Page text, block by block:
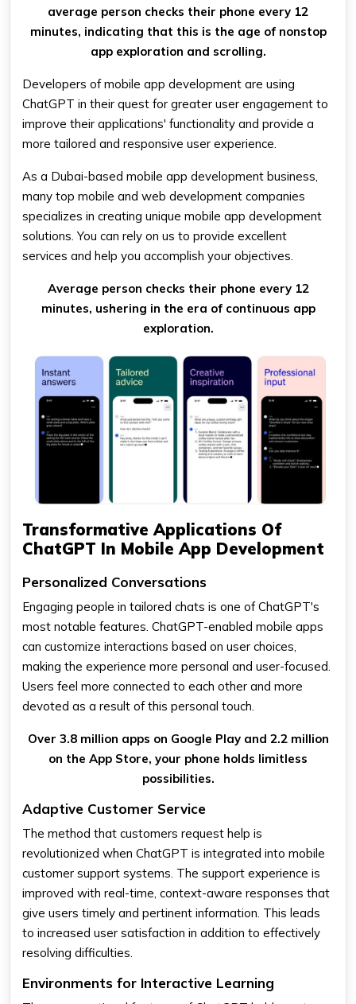
average person checks their phone every 12
minutes, indicating that this is the age of nonstop
app exploration and scrolling.
Developers of mobile app development are using
ChatGPT in their quest for greater user engagement to
improve their applications' functionality and provide a
more tailored and responsive user experience.
As a Dubai-based mobile app development business,
many top mobile and web development companies
specializes in creating unique mobile app development
solutions. You can rely on us to provide excellent
services and help you accomplish your objectives.
Average person checks their phone every 12
minutes, ushering in the era of continuous app
exploration.
Transformative Applications Of
ChatGPT In Mobile App Development
Personalized Conversations
Engaging people in tailored chats is one of ChatGPT's
most notable features. ChatGPT-enabled mobile apps
can customize interactions based on user choices,
making the experience more personal and user-focused.
Users feel more connected to each other and more
devoted as a result of this personal touch.
Over 3.8 million apps on Google Play and 2.2 million
on the App Store, your phone holds limitless
possibilities.
Adaptive Customer Service
The method that customers request help is
revolutionized when ChatGPT is integrated into mobile
customer support systems. The support experience is
improved with real-time, context-aware responses that
give users timely and pertinent information. This leads
to increased user satisfaction in addition to effectively
resolving difficulties.
Environments for Interactive Learning